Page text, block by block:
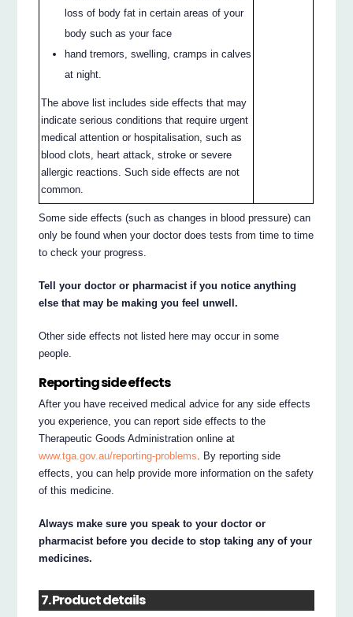
loss of body fat in certain areas of your
body such as your face
hand tremors, swelling, cramps in calves
at night.
The above list includes side effects that may
indicate serious conditions that require urgent
medical attention or hospitalisation, such as
blood clots, heart attack, stroke or severe
allergic reactions. Such side effects are not
common.
Some side effects (such as changes in blood pressure) can
only be found when your doctor does tests from time to time
to check your progress.
Tell your doctor or pharmacist if you notice anything
else that may be making you feel unwell.
Other side effects not listed here may occur in some
people.
Reporting side effects
After you have received medical advice for any side effects
you experience, you can report side effects to the
Therapeutic Goods Administration online at
www.tga.gov.au/reporting-problems . By reporting side
effects, you can help provide more information on the safety
of this medicine.
Always make sure you speak to your doctor or
pharmacist before you decide to stop taking any of your
medicines.
7. Product details